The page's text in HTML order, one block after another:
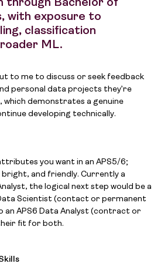
through Bachelor of
with exposure to
classification
ML.
to me to discuss or seek feedback
personal data projects they’re
which demonstrates a genuine
developing technically.
you want in an APS5/6;
and friendly. Currently a
the logical next step would be a
Scientist (contact or permanent
APS6 Data Analyst (contract or
fit for both.